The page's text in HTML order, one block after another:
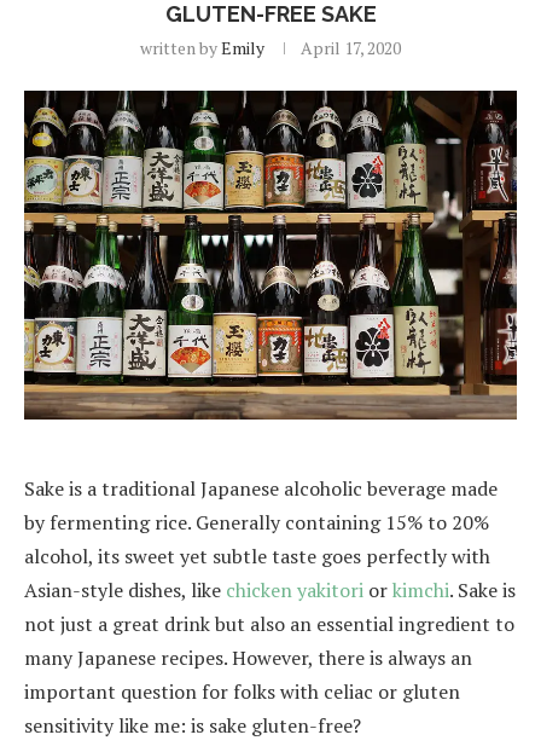
GLUTEN-FREE SAKE
written byEmily April 17, 2020
Sake is a traditional Japanese alcoholic beverage made
by fermenting rice. Generally containing 15% to 20%
alcohol, its sweet yet subtle taste goes perfectly with
Asian-style dishes, like chicken yakitori orkimchi. Sake is
not just a great drink but also an essential ingredient to
many Japanese recipes. However, there is always an
important question for folks with celiac or gluten
sensitivity like me: is sake gluten-free?